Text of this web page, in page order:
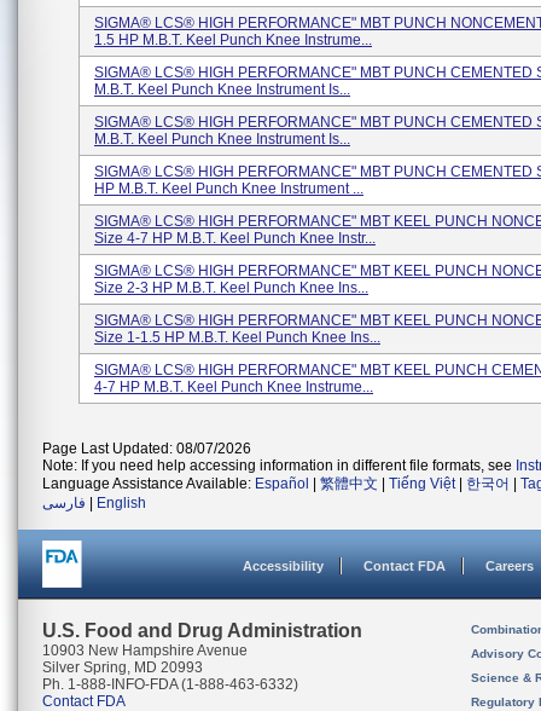
SIGMA® LCS® HIGH PERFORMANCE" MBT PUNCH
1.5 HP M.B.T. Keel Punch Knee Instrume...
SIGMA® LCS® HIGH PERFORMANCE" MBT PUNCH CEMENTED
M.B.T. Keel Punch Knee Instrument Is...
SIGMA® LCS® HIGH PERFORMANCE" MBT PUNCH CEMENTED
M.B.T. Keel Punch Knee Instrument Is...
SIGMA® LCS® HIGH PERFORMANCE" MBT PUNCH CEMENTED
HP M.B.T. Keel Punch Knee Instrument ...
SIGMA® LCS® HIGH PERFORMANCE" MBT KEEL PUNCH
Size 4-7 HP M.B.T. Keel Punch Knee Instr...
SIGMA® LCS® HIGH PERFORMANCE" MBT KEEL PUNCH
Size 2-3 HP M.B.T. Keel Punch Knee Ins...
SIGMA® LCS® HIGH PERFORMANCE" MBT KEEL PUNCH
Size 1-1.5 HP M.B.T. Keel Punch Knee Ins...
SIGMA® LCS® HIGH PERFORMANCE" MBT KEEL PUNCH
4-7 HP M.B.T. Keel Punch Knee Instrume...
Page Last Updated: 08/07/2026
Note: If you need help accessing information in different file formats, see
Language Assistance Available: Español 繁體中文 Tiếng Việt| 한국어
فارسی
English
Accessibility Contact FDA Careers
U.S. Food and Drug Administration
10903 New Hampshire Avenue
Silver Spring, MD 20993
Ph. 1-888-INFO-FDA (1-888-463-6332)
Contact FDA
Advisory
Science &
Regulatory